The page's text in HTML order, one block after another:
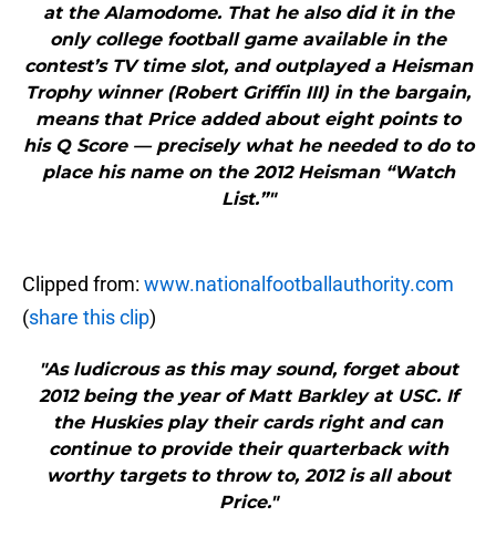
at the Alamodome. That he also did it in the
only college football game available in the
contest’s TV time slot, and outplayed a Heisman
Trophy winner (Robert Griffin III) in the bargain,
means that Price added about eight points to
his Q Score — precisely what he needed to do to
place his name on the 2012 Heisman “Watch
List.”"
Clipped from: www.nationalfootballauthority.com
(share this clip)
"As ludicrous as this may sound, forget about
2012 being the year of Matt Barkley at USC. If
the Huskies play their cards right and can
continue to provide their quarterback with
worthy targets to throw to, 2012 is all about
Price."